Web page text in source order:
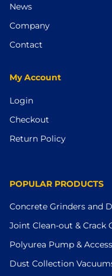
News
Company
Contact
My Account
Login
Checkout
Return Policy
POPULAR PRODUCTS
Concrete Grinders and
Joint Clean-out & Crack
Polyurea Pump &
Dust Collection